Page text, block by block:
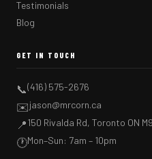
Testimonials
Blog
GET IN TOUCH
📞(416) 575-2676
✉️jason@mrcorn.ca
📍150 Rivalda Rd, Toronto ON
🕐Mon–Sun: 7am – 10pm